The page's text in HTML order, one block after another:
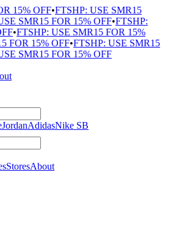
15% OFF•FTSHP: USE SMR15
SMR15 FOR 15% OFF•FTSHP:
•FTSHP: USE SMR15 FOR 15%
FOR 15% OFF•FTSHP: USE SMR15
SMR15 FOR 15% OFF
JordanAdidasNike SB
StoresAbout